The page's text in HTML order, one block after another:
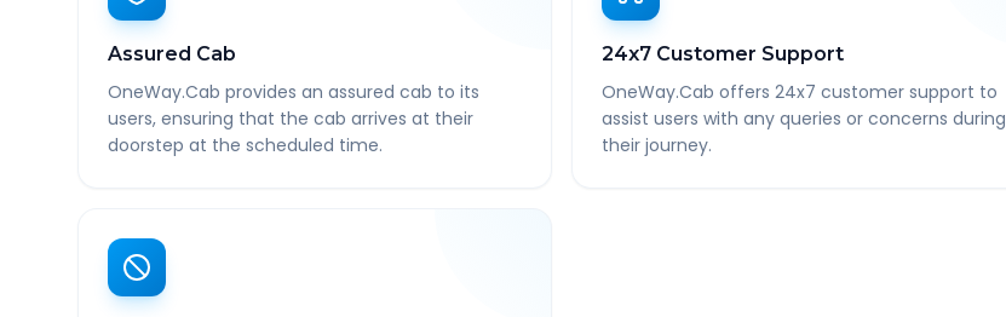
Assured Cab
OneWay.Cab provides an assured cab to its
users, ensuring that the cab arrives at their
doorstep at the scheduled time.
24x7 Customer Support
OneWay.Cab offers 24x7 customer support to
assist users with any queries or concerns during
their journey.